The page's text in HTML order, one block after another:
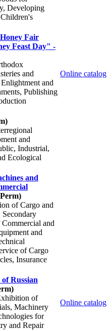
Developing
Fair
Feast Day" -
and
and
Publishing
Online catalog
and
Industrial,
Ecological
and
of Cargo and
Secondary
and
and
of Cargo
Insurance
Russian
of
Machinery
for
and Repair
Online catalog